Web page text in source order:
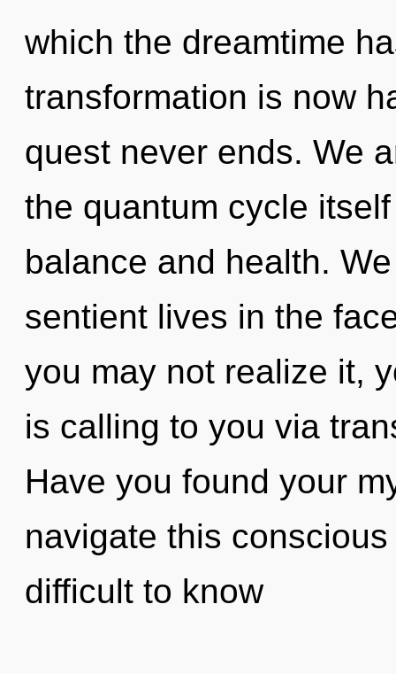
which the dreamtime
transformation is now
quest never ends. We
the quantum cycle
balance and health.
sentient lives in the
you may not realize it,
is calling to you via
Have you found your
navigate this
difficult to know